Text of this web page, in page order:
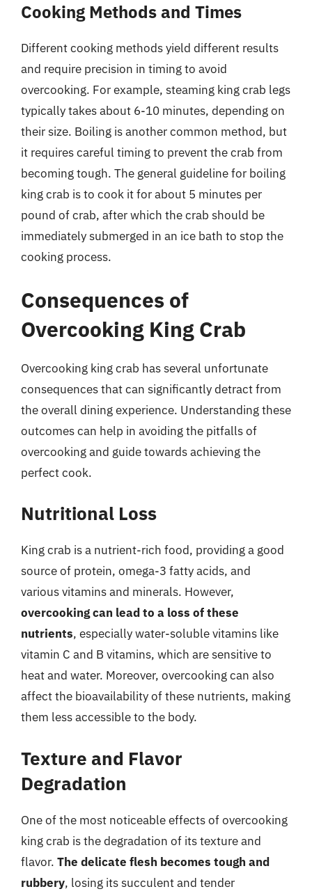
Cooking Methods and Times
Different cooking methods yield different results
and require precision in timing to avoid
overcooking. For example, steaming king crab legs
typically takes about 6-10 minutes, depending on
their size. Boiling is another common method, but
it requires careful timing to prevent the crab from
becoming tough. The general guideline for boiling
king crab is to cook it for about 5 minutes per
pound of crab, after which the crab should be
immediately submerged in an ice bath to stop the
cooking process.
Consequences of
Overcooking King Crab
Overcooking king crab has several unfortunate
consequences that can significantly detract from
the overall dining experience. Understanding these
outcomes can help in avoiding the pitfalls of
overcooking and guide towards achieving the
perfect cook.
Nutritional Loss
King crab is a nutrient-rich food, providing a good
source of protein, omega-3 fatty acids, and
various vitamins and minerals. However,
overcooking can lead to a loss of these
nutrients, especially water-soluble vitamins like
vitamin C and B vitamins, which are sensitive to
heat and water. Moreover, overcooking can also
affect the bioavailability of these nutrients, making
them less accessible to the body.
Texture and Flavor
Degradation
One of the most noticeable effects of overcooking
king crab is the degradation of its texture and
flavor. The delicate flesh becomes tough and
rubbery, losing its succulent and tender